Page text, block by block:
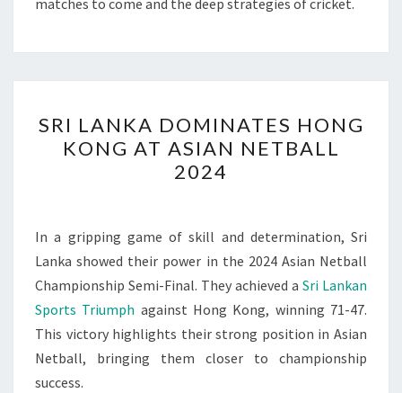
matches to come and the deep strategies of cricket.
LANKA
DOMINATES
HONG
AT
ASIAN
NETBALL
2024
SRI LANKA DOMINATES HONG
KONG AT ASIAN NETBALL
2024
In a gripping game of skill and determination, Sri
Lanka showed their power in the 2024 Asian Netball
Championship Semi-Final. They achieved a Sri Lankan
Sports Triumph against Hong Kong, winning 71-47.
This victory highlights their strong position in Asian
Netball, bringing them closer to championship
success.